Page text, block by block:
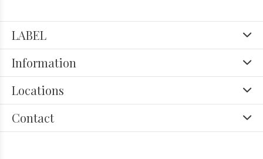
LABEL
Information
Locations
Contact